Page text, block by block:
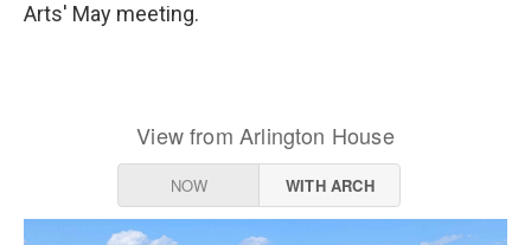
Arts' May meeting.